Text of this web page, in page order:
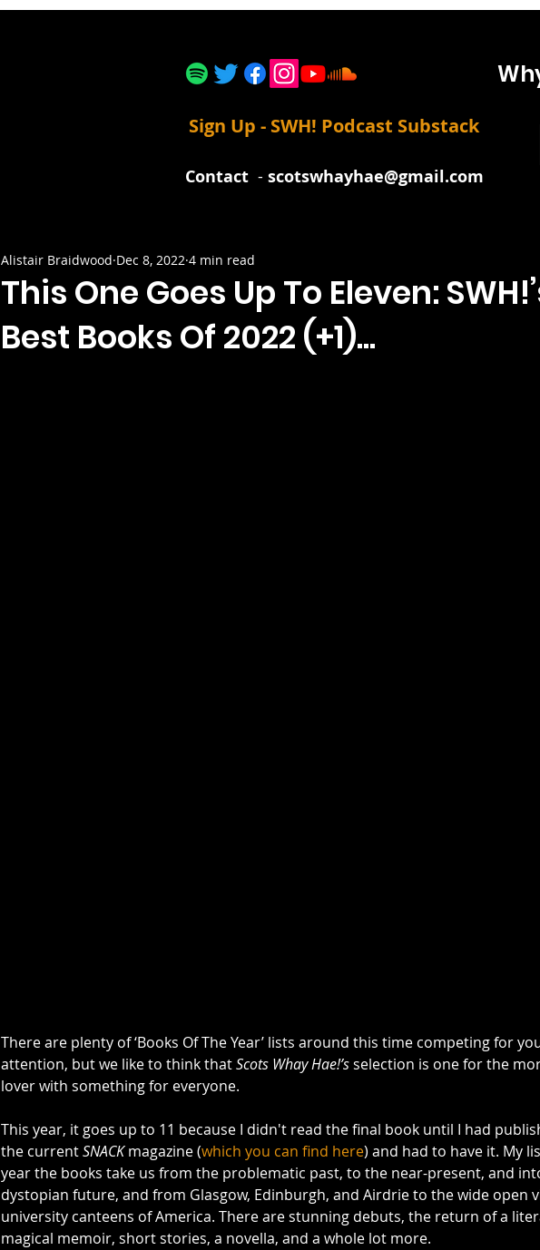
Sign Up - SWH! Podcast Substack
Contact- scotswhayhae@gmail.com
This One Goes Up To Eleven:
Best Books Of 2022 (+1)...
Alistair Braidwood Dec 8, 2022 4 min read
There are plenty of ‘Books Of The Year’ lists around this time competing for
attention, but we like to think that Scots Whay Hae!’s selection is one for the
lover with something for everyone.
This year, it goes up to 11 because I didn't read the final book until I had
the current SNACK magazine (which you can find here) and had to have it. My
year the books take us from the problematic past, to the near-present, and
dystopian future, and from Glasgow, Edinburgh, and Airdrie to the wide open
university canteens of America. There are stunning debuts, the return of a
magical memoir, short stories, a novella, and a whole lot more.